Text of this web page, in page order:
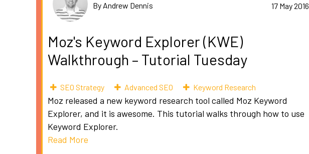
By Andrew Dennis 17 May 2016
Moz's Keyword Explorer (KWE)
Walkthrough – Tutorial Tuesday
SEO Strategy Advanced SEO Keyword Research
Moz released a new keyword research tool called Moz Keyword
Explorer, and it is awesome. This tutorial walks through how to use
Keyword Explorer.
Read More